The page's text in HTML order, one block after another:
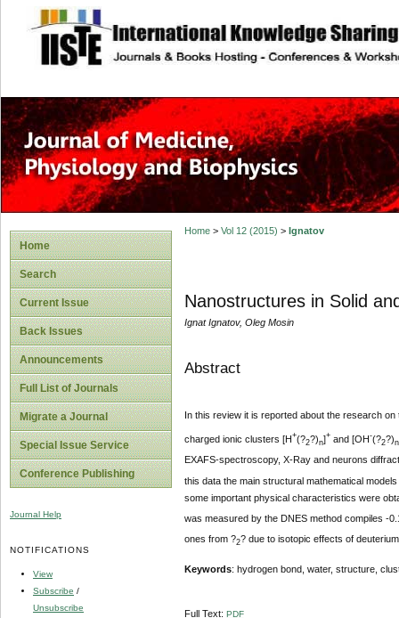
site description
Home
Search
Current Issue
Back Issues
Announcements
Full List of Journals
Migrate a Journal
Special Issue Service
Conference Publishing
Journal Help
NOTIFICATIONS
View
Subscribe /
Unsubscribe
Home> Vol 12 (2015) > Ignatov
Nanostructures in Solid
Ignat Ignatov, Oleg Mosin
Abstract
In this review it is reported about the research
charged ionic clusters [H+(?2?)n]+ and [OH-(?2?)n
EXAFS-spectroscopy, X-Ray and neurons
this data the main structural mathematical
some important physical characteristics were
was measured by the DNES method compiles -
ones from ?2? due to isotopic effects of
Keywords: hydrogen bond, water, structure,
Full Text: PDF